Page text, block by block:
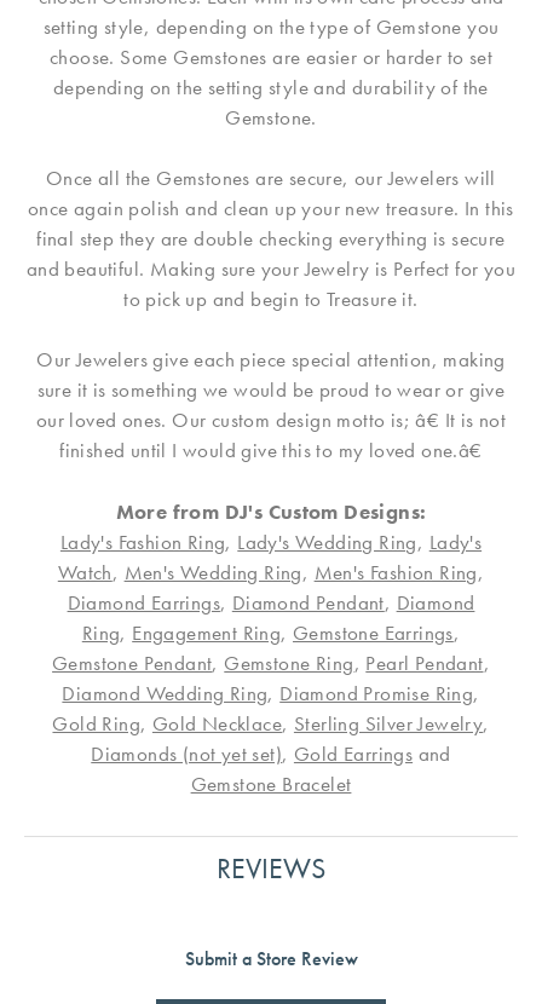
setting style, depending on the type of Gemstone you
choose. Some Gemstones are easier or harder to set
depending on the setting style and durability of the
Gemstone.
Once all the Gemstones are secure, our Jewelers will
once again polish and clean up your new treasure. In this
final step they are double checking everything is secure
and beautiful. Making sure your Jewelry is Perfect for you
to pick up and begin to Treasure it.
Our Jewelers give each piece special attention, making
sure it is something we would be proud to wear or give
our loved ones. Our custom design motto is; â€ It is not
finished until I would give this to my loved one.â€
More from DJ's Custom Designs:
Lady's Fashion Ring, Lady's Wedding Ring, Lady's
Watch, Men's Wedding Ring, Men's Fashion Ring,
Diamond Earrings, Diamond Pendant, Diamond
Ring, Engagement Ring, Gemstone Earrings,
Gemstone Pendant, Gemstone Ring, Pearl Pendant,
Diamond Wedding Ring, Diamond Promise Ring,
Gold Ring, Gold Necklace, Sterling Silver Jewelry,
Diamonds (not yet set), Gold Earrings and
Gemstone Bracelet
REVIEWS
Submit a Store Review